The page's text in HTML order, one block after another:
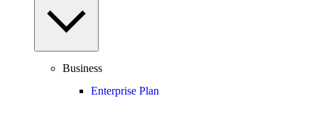
Business
Enterprise Plan